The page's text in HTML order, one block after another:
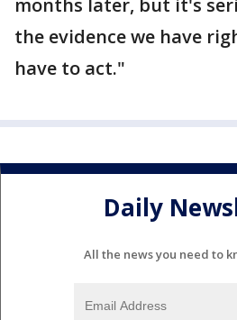
months later, but it's
the evidence we have
have to act."
Daily
All the news you need to